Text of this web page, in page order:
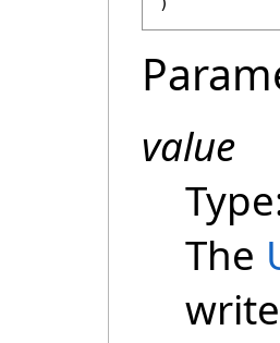
value
The